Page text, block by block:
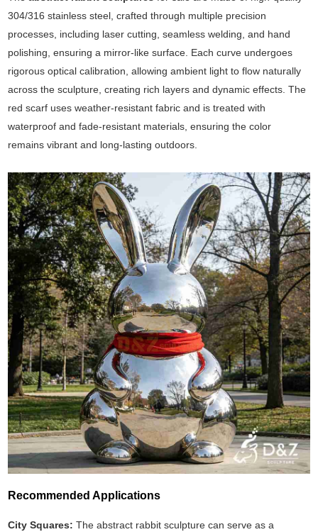
304/316 stainless steel, crafted through multiple precision
processes, including laser cutting, seamless welding, and hand
polishing, ensuring a mirror-like surface. Each curve undergoes
rigorous optical calibration, allowing ambient light to flow naturally
across the sculpture, creating rich layers and dynamic effects. The
red scarf uses weather-resistant fabric and is treated with
waterproof and fade-resistant materials, ensuring the color
remains vibrant and long-lasting outdoors.
Recommended Applications
City Squares:The abstract rabbit sculpture can serve as a